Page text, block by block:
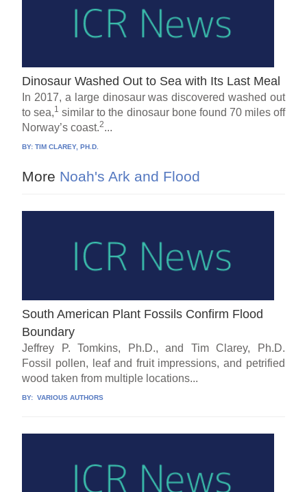
Dinosaur Washed Out to Sea with Its Last Meal
In 2017, a large dinosaur was discovered washed out
to sea,1 similar to the dinosaur bone found 70 miles off
Norway’s coast.2...
BY:TIM CLAREY, PH.D.
More Noah's Ark and Flood
South American Plant Fossils Confirm Flood
Boundary
Jeffrey P. Tomkins, Ph.D., and Tim Clarey, Ph.D.
Fossil pollen, leaf and fruit impressions, and petrified
wood taken from multiple locations...
BY: VARIOUS AUTHORS